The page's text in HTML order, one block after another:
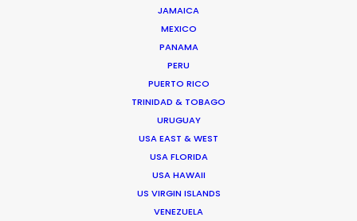
JAMAICA
MEXICO
PANAMA
PERU
PUERTO RICO
TRINIDAD & TOBAGO
URUGUAY
USA EAST & WEST
USA FLORIDA
USA HAWAII
US VIRGIN ISLANDS
VENEZUELA
Palmi Gudmundsson
203 Kópavogur, Iceland